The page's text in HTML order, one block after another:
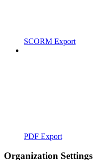
SCORM Export
PDF Export
Organization Settings